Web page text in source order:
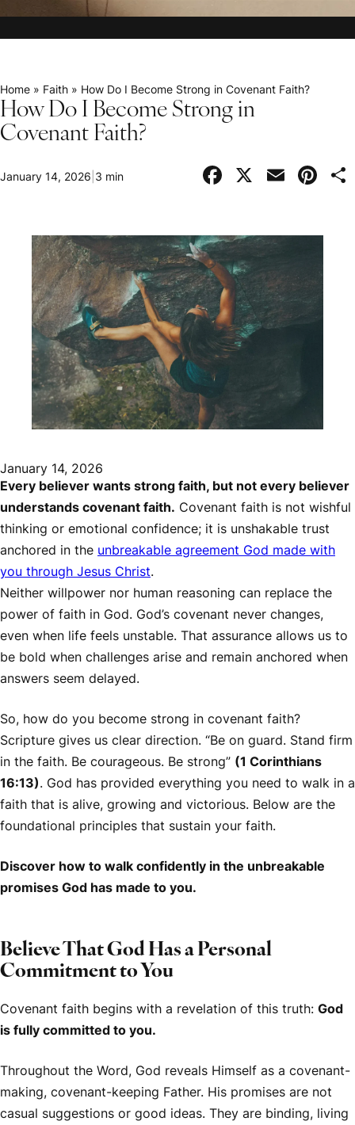
Home » Faith » How Do I Become Strong in Covenant Faith?
How Do I Become Strong in
Covenant Faith?
January 14, 2026 3 min Facebook
X Email
January 14, 2026
Every believer wants strong faith, but not every believer
understands covenant faith. Covenant faith is not wishful
thinking or emotional confidence; it is unshakable trust
anchored in the unbreakable agreement God made with
you through Jesus Christ.
Neither willpower nor human reasoning can replace the
power of faith in God. God’s covenant never changes,
even when life feels unstable. That assurance allows us to
be bold when challenges arise and remain anchored when
answers seem delayed.
So, how do you become strong in covenant faith?
Scripture gives us clear direction. “Be on guard. Stand firm
in the faith. Be courageous. Be strong” (1 Corinthians
16:13). God has provided everything you need to walk in a
faith that is alive, growing and victorious. Below are the
foundational principles that sustain your faith.
Discover how to walk confidently in the unbreakable
promises God has made to you.
Believe That God Has a Personal
Commitment to You
Covenant faith begins with a revelation of this truth: God
is fully committed to you.
Throughout the Word, God reveals Himself as a covenant-
making, covenant-keeping Father. His promises are not
casual suggestions or good ideas. They are binding, living